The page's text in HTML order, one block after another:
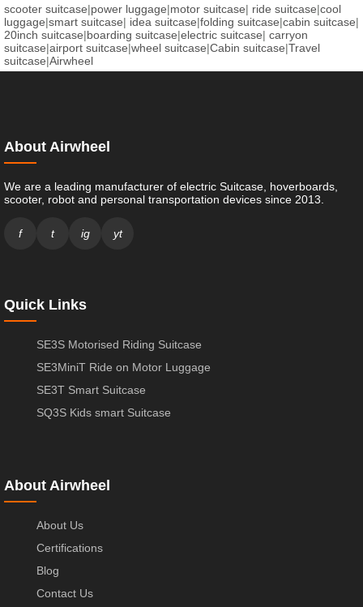
scooter suitcase|power luggage|motor suitcase| ride suitcase|cool
luggage|smart suitcase| idea suitcase|folding suitcase|cabin suitcase|
20inch suitcase|boarding suitcase|electric suitcase| carryon
suitcase|airport suitcase|wheel suitcase|Cabin suitcase|Travel
suitcase|Airwheel
About Airwheel
We are a leading manufacturer of electric Suitcase, hoverboards,
scooter, robot and personal transportation devices since 2013.
f t ig yt
Quick Links
SE3S Motorised Riding Suitcase
SE3MiniT Ride on Motor Luggage
SE3T Smart Suitcase
SQ3S Kids smart Suitcase
About Airwheel
About Us
Certifications
Blog
Contact Us